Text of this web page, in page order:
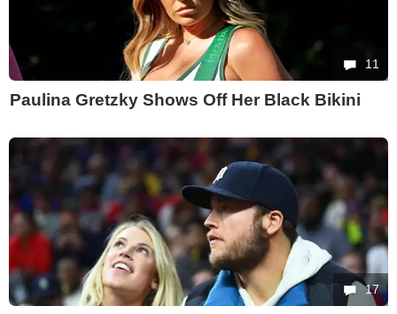
11
Paulina Gretzky Shows Off Her Black Bikini
17